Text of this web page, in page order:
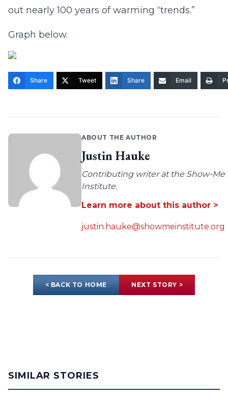
out nearly 100 years of warming “trends.”
Graph below.
Share Tweet Share Email
ABOUT THE AUTHOR
Justin Hauke
Contributing writer at the Show-Me
Institute.
Learn more about this author >
justin.hauke@showmeinstitute.org
< BACK TO HOME NEXT STORY >
SIMILAR STORIES